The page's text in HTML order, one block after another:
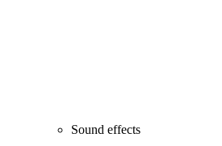
Sound effects